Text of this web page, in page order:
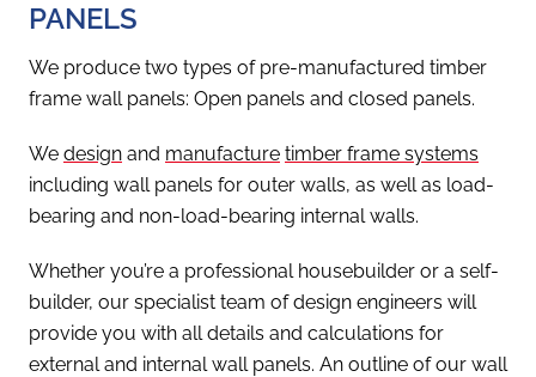
PANELS
We produce two types of pre-manufactured timber
frame wall panels: Open panels and closed panels.
We design and manufacture timber frame systems
including wall panels for outer walls, as well as load-
bearing and non-load-bearing internal walls.
Whether you’re a professional housebuilder or a self-
builder, our specialist team of design engineers will
provide you with all details and calculations for
external and internal wall panels. An outline of our wall